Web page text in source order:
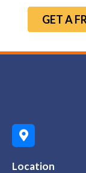
GET A
Location